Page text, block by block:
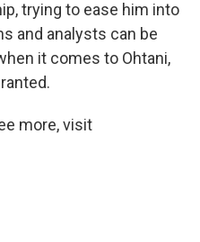
trying to ease him into
and analysts can be
it comes to Ohtani,
more, visit